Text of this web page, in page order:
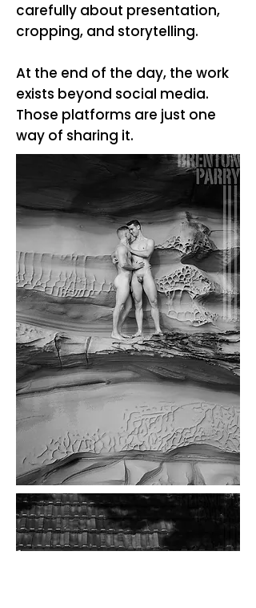
carefully about presentation,
cropping, and storytelling.
At the end of the day, the work
exists beyond social media.
Those platforms are just one
way of sharing it.